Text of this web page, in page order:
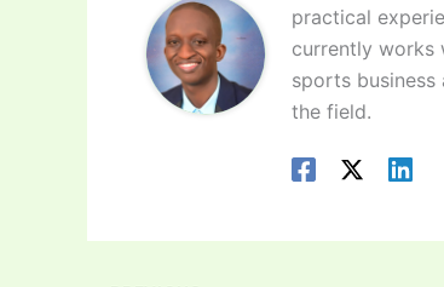
practical
currently works
sports business
the field.